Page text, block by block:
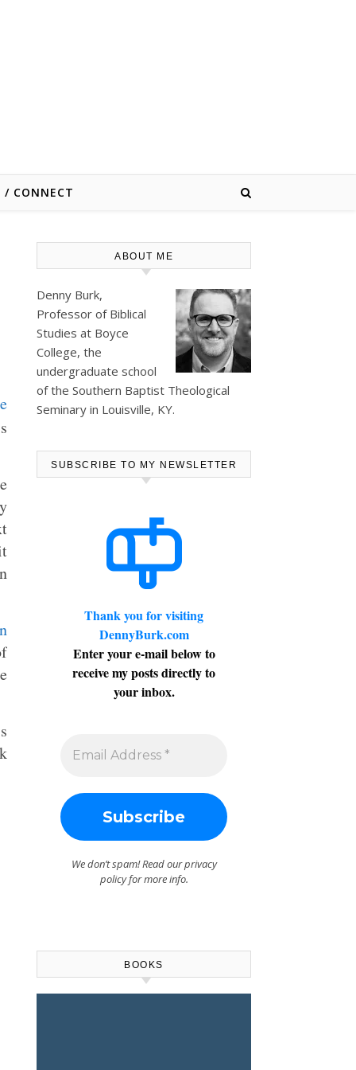
/ CONNECT
ABOUT ME
Denny Burk,
Professor of Biblical
Studies at Boyce
College, the
undergraduate school
of the Southern Baptist Theological
Seminary in Louisville, KY.
SUBSCRIBE TO MY NEWSLETTER
Thank you for visiting
DennyBurk.com
Enter your e-mail below to
receive my posts directly to
your inbox.
We don’t spam! Read ourprivacy
policyfor more info.
BOOKS